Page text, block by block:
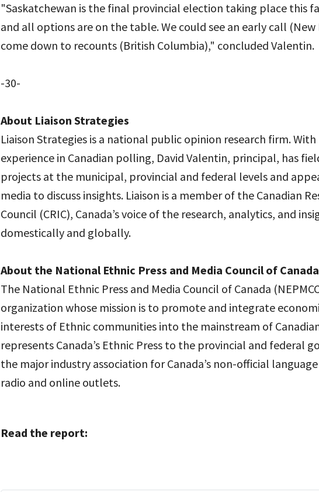
"Saskatchewan is the final provincial election taking place this
and all options are on the table. We could see an early call
come down to recounts (British Columbia)," concluded Valentin.
-30-
About Liaison Strategies
Liaison Strategies is a national public opinion research firm. With
experience in Canadian polling, David Valentin, principal, has
projects at the municipal, provincial and federal levels and
media to discuss insights. Liaison is a member of the Canadian
Council (CRIC), Canada’s voice of the research, analytics, and
domestically and globally.
About the National Ethnic Press and Media Council of Canada
The National Ethnic Press and Media Council of Canada
organization whose mission is to promote and integrate
interests of Ethnic communities into the mainstream of Canadian
represents Canada’s Ethnic Press to the provincial and federal
the major industry association for Canada’s non-official
radio and online outlets.
Read the report: